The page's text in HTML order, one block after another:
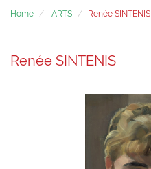
Home ARTS Renée SINTENIS
Renée SINTENIS